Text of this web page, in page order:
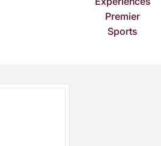
Premier
Sports